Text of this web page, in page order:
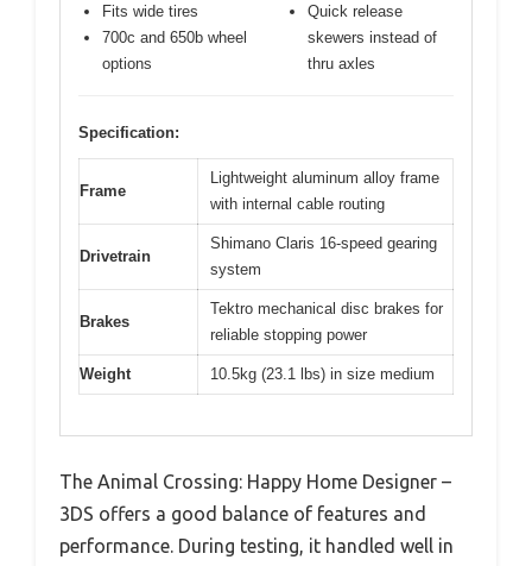
Fits wide tires
700c and 650b wheel
options
Quick release
skewers instead of
thru axles
Specification:
Frame
Lightweight aluminum alloy frame
with internal cable routing
Drivetrain
Shimano Claris 16-speed gearing
system
Brakes
Tektro mechanical disc brakes for
reliable stopping power
Weight 10.5kg (23.1 lbs) in size medium
The Animal Crossing: Happy Home Designer –
3DS offers a good balance of features and
performance. During testing, it handled well in